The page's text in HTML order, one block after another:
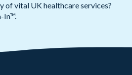
of vital UK healthcare services?
In™.